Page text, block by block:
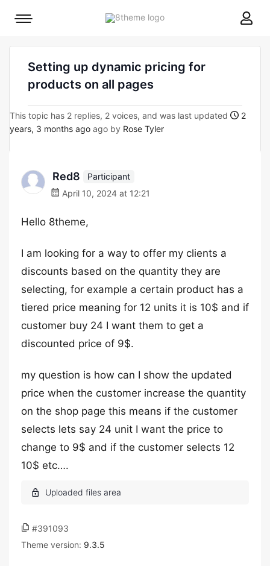
8theme
Mobile
Setting up dynamic pricing for
products on all pages
This topic has 2 replies, 2 voices, and was last updated
2
years, 3 months ago ago by Rose Tyler
Red8
Participant
April 10, 2024 at 12:21
Hello 8theme,
I am looking for a way to offer my clients a
discounts based on the quantity they are
selecting, for example a certain product has a
tiered price meaning for 12 units it is 10$ and if
customer buy 24 I want them to get a
discounted price of 9$.
my question is how can I show the updated
price when the customer increase the quantity
on the shop page this means if the customer
selects lets say 24 unit I want the price to
change to 9$ and if the customer selects 12
10$ etc….
#391093
Theme version: 9.3.5